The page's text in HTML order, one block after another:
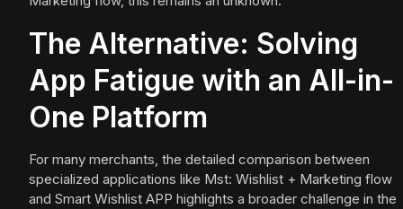
The Alternative: Solving
App Fatigue with an All-in-
One Platform
For many merchants, the detailed comparison between
specialized applications like Mst: Wishlist + Marketing flow
and Smart Wishlist APP highlights a broader challenge in the